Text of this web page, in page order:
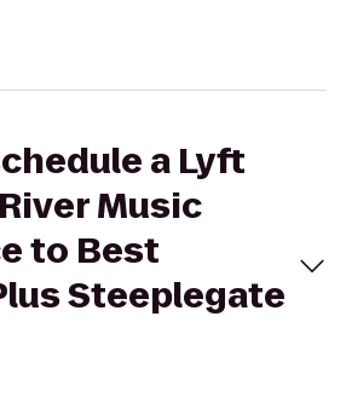
a Lyft
Music
to Best
Steeplegate